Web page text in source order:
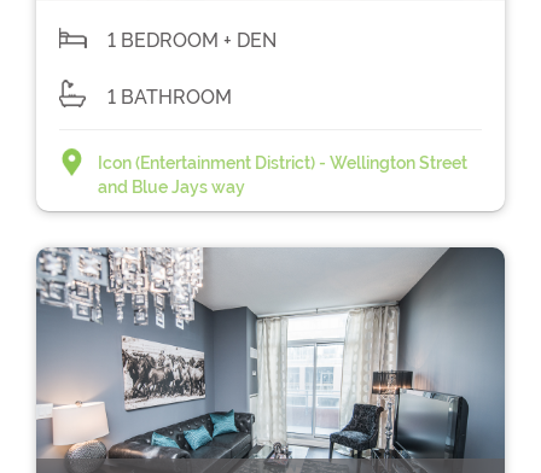
1 BEDROOM + DEN
1 BATHROOM
Icon (Entertainment District) - Wellington Street
and Blue Jays way